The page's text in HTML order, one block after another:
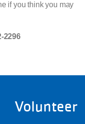
if you think you may
2296
Volunteer